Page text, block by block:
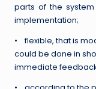
parts of the
implementation;
• flexible, that is
could be done in
immediate